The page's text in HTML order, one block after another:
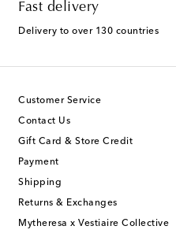
Fast delivery
Delivery to over 130 countries
Customer Service
Contact Us
Gift Card & Store Credit
Payment
Shipping
Returns & Exchanges
Mytheresa x Vestiaire Collective